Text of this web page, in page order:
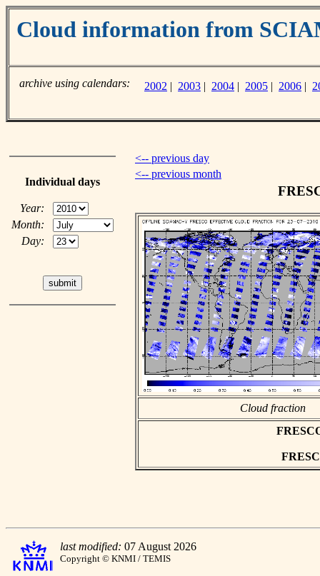
Cloud information from
archive using calendars: 2002 | 2003 | 2004 | 2005 | 2006 |
Individual days
Year:
Month:
Day:
<-- previous day
<-- previous month
Cloud fraction
last modified: 07 August 2026
Copyright © KNMI / TEMIS